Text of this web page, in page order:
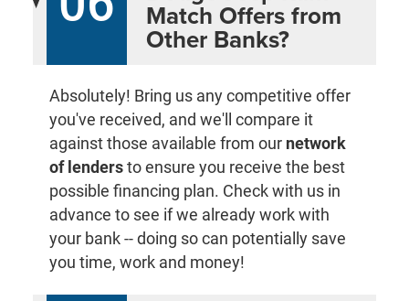
Match Offers from
Other Banks?
Absolutely! Bring us any competitive offer
you've received, and we'll compare it
against those available from our network
of lendersto ensure you receive the best
possible financing plan. Check with us in
advance to see if we already work with
your bank -- doing so can potentially save
you time, work and money!